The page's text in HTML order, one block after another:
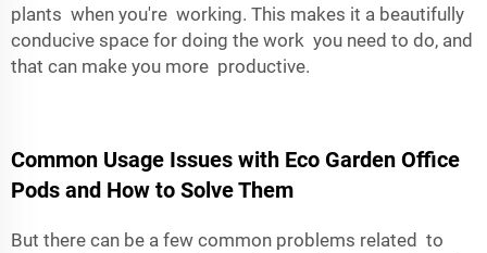
plants when you're working. This makes it a beautifully
conducive space for doing the work you need to do, and
that can make you more productive.
Common Usage Issues with Eco Garden Office
Pods and How to Solve Them
But there can be a few common problems related to